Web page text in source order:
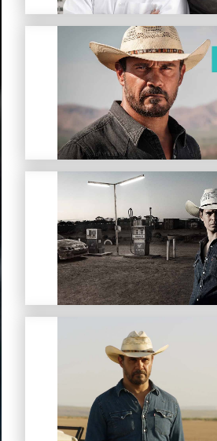
Mystery Road
Subtitles)
Mystery Road:
Mystery Road